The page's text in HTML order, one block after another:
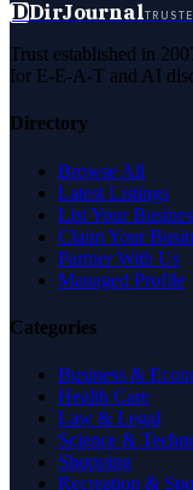
DDirJournal
Trust established in
for E-E-A-T and AI
Directory
Browse All
Latest Listings
List Your
Claim Your
Partner With Us
Managed Profile
Categories
Business &
Health Care
Law & Legal
Science &
Shopping
Recreation &